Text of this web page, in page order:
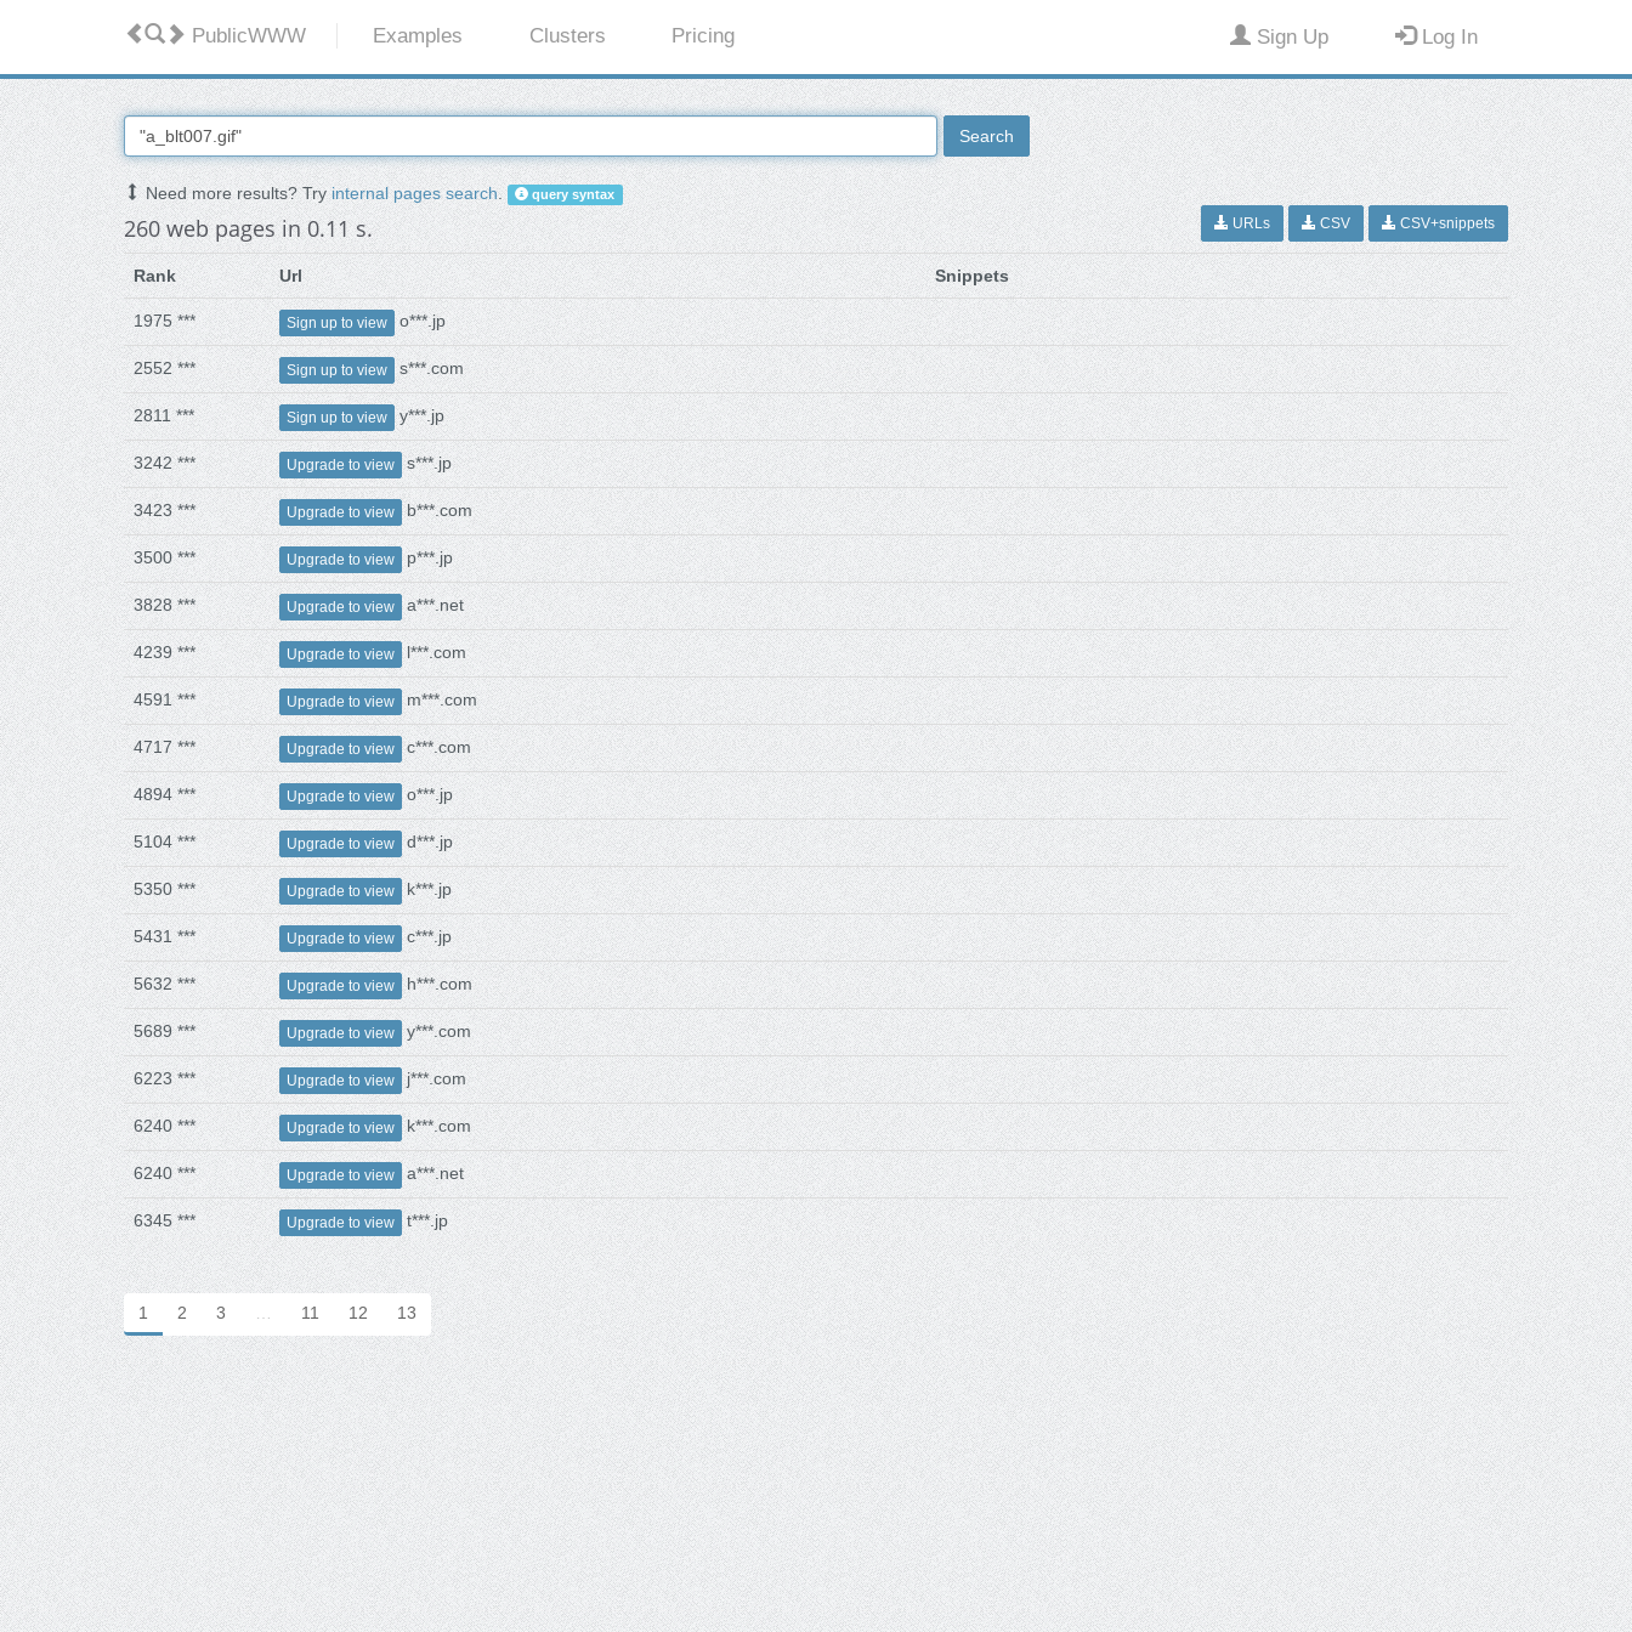
PublicWWW Examples Clusters Pricing Sign Up Log In
Search
Need more results? Tryinternal pages search. query syntax
260 web pages in 0.11 s. URLs CSV CSV+snippets
Rank Url Snippets
1975 *** Sign up to view o***.jp
2552 *** Sign up to view s***.com
2811 *** Sign up to view y***.jp
3242 *** Upgrade to view s***.jp
3423 *** Upgrade to view b***.com
3500 *** Upgrade to view p***.jp
3828 *** Upgrade to view a***.net
4239 *** Upgrade to view l***.com
4591 *** Upgrade to view m***.com
4717 *** Upgrade to view c***.com
4894 *** Upgrade to view o***.jp
5104 *** Upgrade to view d***.jp
5350 *** Upgrade to view k***.jp
5431 *** Upgrade to view c***.jp
5632 *** Upgrade to view h***.com
5689 *** Upgrade to view y***.com
6223 *** Upgrade to view j***.com
6240 *** Upgrade to view k***.com
6240 *** Upgrade to view a***.net
6345 *** Upgrade to view t***.jp
1 2 3 … 11 12 13